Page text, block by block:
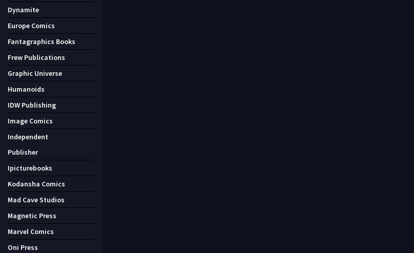
Dynamite
Europe Comics
Fantagraphics Books
Frew Publications
Graphic Universe
Humanoids
IDW Publishing
Image Comics
Independent
Publisher
Ipicturebooks
Kodansha Comics
Mad Cave Studios
Magnetic Press
Marvel Comics
Oni Press